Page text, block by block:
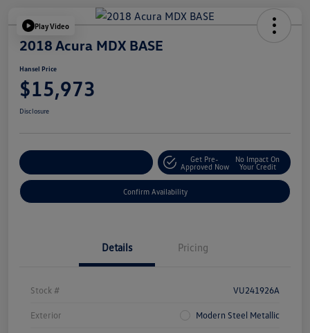
Play Video
2018 Acura MDX BASE
Hansel Price
$15,973
Disclosure
Get Pre-
Approved Now
No Impact On
Your Credit
Confirm Availability
Details Pricing
Stock # VU241926A
Exterior Modern Steel Metallic